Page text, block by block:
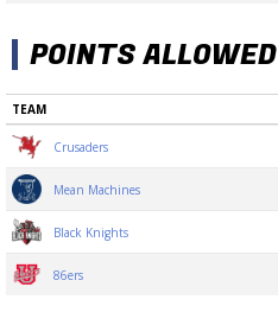
POINTS ALLOWED
TEAM
Crusaders
Mean Machines
Black Knights
86ers